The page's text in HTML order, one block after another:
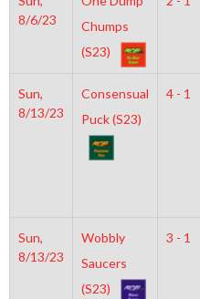
8/6/23
Chumps
(S23)
Sun,
8/13/23
Consensual
Puck (S23)
4 - 1
Sun,
8/13/23
Wobbly
Saucers
(S23)
3 - 1